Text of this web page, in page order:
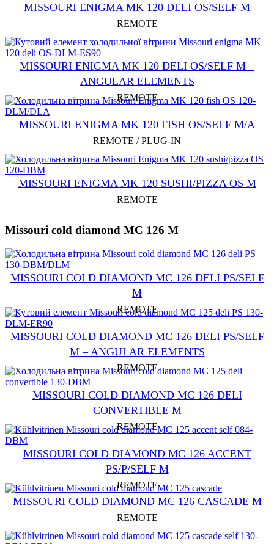
MISSOURI ENIGMA MK 120 DELI OS/SELF M
REMOTE
MISSOURI ENIGMA MK 120 DELI OS/SELF M –
ANGULAR ELEMENTS
REMOTE
MISSOURI ENIGMA MK 120 FISH OS/SELF M/A
REMOTE / PLUG-IN
MISSOURI ENIGMA MK 120 SUSHI/PIZZA OS M
REMOTE
Missouri cold diamond MC 126 M
MISSOURI СOLD DIAMOND MC 126 DELI PS/SELF
M
REMOTE
MISSOURI COLD DIAMOND MC 126 DELI PS/SELF
M – ANGULAR ELEMENTS
REMOTE
MISSOURI COLD DIAMOND MC 126 DELI
CONVERTIBLE M
REMOTE
MISSOURI COLD DIAMOND MC 126 ACCENT
PS/P/SELF M
REMOTE
MISSOURI COLD DIAMOND MC 126 CASCADE M
REMOTE